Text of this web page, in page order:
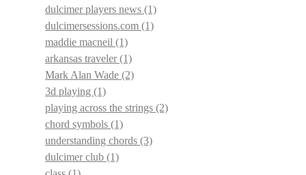
dulcimer players news (1)
dulcimersessions.com (1)
maddie macneil (1)
arkansas traveler(1)
Mark Alan Wade (2)
3d playing (1)
playing across the strings (2)
chord symbols (1)
understanding chords (3)
dulcimer club (1)